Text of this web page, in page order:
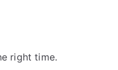
right time.